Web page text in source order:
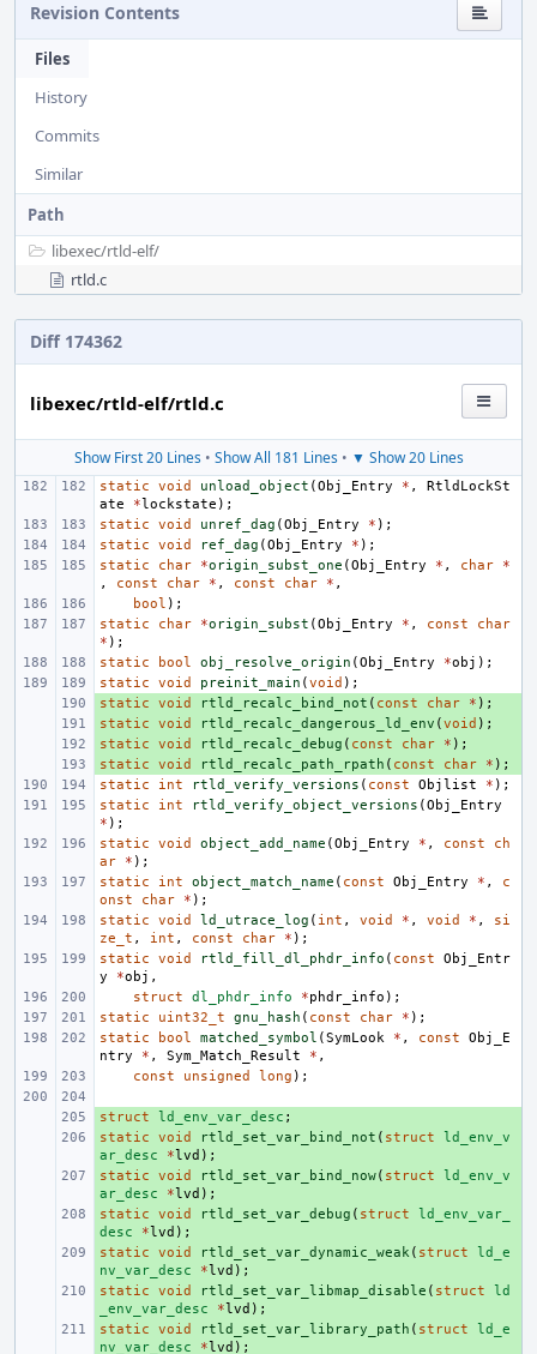
Revision Contents
Files
History
Commits
Similar
Path
libexec/rtld-elf/
rtld.c
Diff 174362
libexec/rtld-elf/rtld.c
Show First 20 Lines• Show All 181 Lines• ▼ Show 20 Lines
static void unload_object (Obj_Entry * ,
RtldLockSt
ate
*lockstate );
static
void unref_dag (Obj_Entry * );
static
void ref_dag (Obj_Entry * );
static
char *origin_subst_one (Obj_Entry * , char
*
,
const char * , const char * ,
bool );
static
char *origin_subst (Obj_Entry * , const
char
* );
static
bool obj_resolve_origin (Obj_Entry *obj );
static
void preinit_main (void );
+
static void rtld_recalc_bind_not ( const char * );
+
static void rtld_recalc_dangerous_ld_env (void );
+
static void rtld_recalc_debug ( const char * );
+
static void rtld_recalc_path_rpath ( const char * );
static
int rtld_verify_versions ( const Objlist * );
static
int rtld_verify_object_versions (Obj_Entry
* );
static
void object_add_name (Obj_Entry * , const
ch
ar
* );
static
int object_match_name ( const Obj_Entry * ,
c
onst
char * );
static
void ld_utrace_log ( int , void * , void * ,
si
ze_t , int , const char * );
static
void rtld_fill_dl_phdr_info ( const
Obj_Entr
y
*obj ,
struct
dl_phdr_info *phdr_info );
static
uint32_t gnu_hash ( const char * );
static
bool matched_symbol (SymLook * , const
Obj_E
ntry
* , Sym_Match_Result * ,
const
unsigned long );
+
struct ld_env_var_desc ;
+
static void rtld_set_var_bind_not ( struct
ld_env_v
ar_desc
*lvd );
+
static void rtld_set_var_bind_now( struct
ld_env_v
ar_desc
*lvd );
+
static void rtld_set_var_debug ( struct
ld_env_var_
desc
*lvd );
+
static void rtld_set_var_dynamic_weak( struct
ld_e
nv_var_desc
*lvd );
+
static void rtld_set_var_libmap_disable ( struct
ld
_env_var_desc
*lvd );
+
static void rtld_set_var_library_path ( struct
ld_e
nv_var_desc
*lvd );